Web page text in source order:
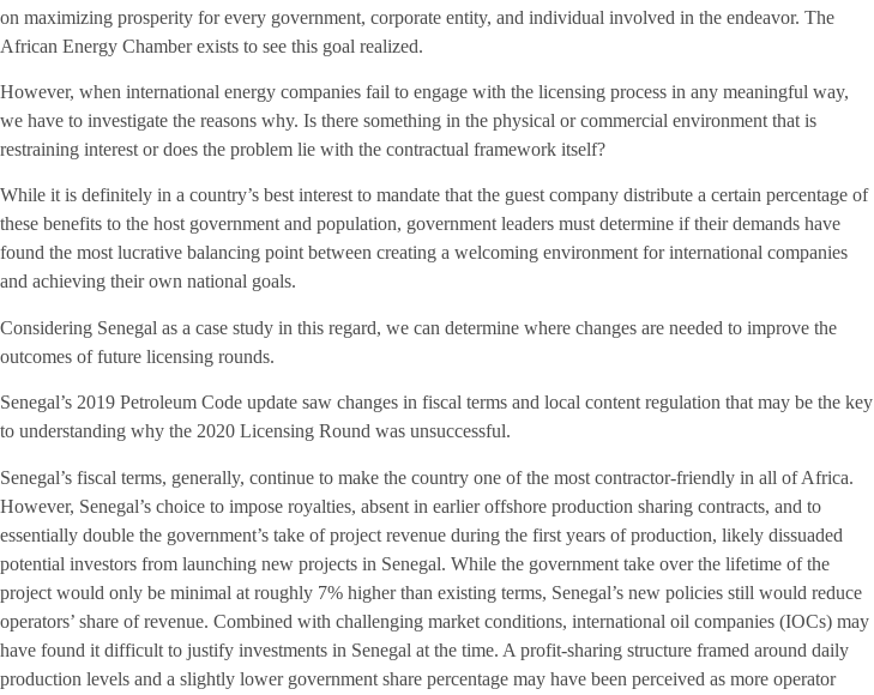
on maximizing prosperity for every government, corporate entity, and individual involved in the endeavor. The
African Energy Chamber exists to see this goal realized.
However, when international energy companies fail to engage with the licensing process in any meaningful way,
we have to investigate the reasons why. Is there something in the physical or commercial environment that is
restraining interest or does the problem lie with the contractual framework itself?
While it is definitely in a country’s best interest to mandate that the guest company distribute a certain percentage of
these benefits to the host government and population, government leaders must determine if their demands have
found the most lucrative balancing point between creating a welcoming environment for international companies
and achieving their own national goals.
Considering Senegal as a case study in this regard, we can determine where changes are needed to improve the
outcomes of future licensing rounds.
Senegal’s 2019 Petroleum Code update saw changes in fiscal terms and local content regulation that may be the key
to understanding why the 2020 Licensing Round was unsuccessful.
Senegal’s fiscal terms, generally, continue to make the country one of the most contractor-friendly in all of Africa.
However, Senegal’s choice to impose royalties, absent in earlier offshore production sharing contracts, and to
essentially double the government’s take of project revenue during the first years of production, likely dissuaded
potential investors from launching new projects in Senegal. While the government take over the lifetime of the
project would only be minimal at roughly 7% higher than existing terms, Senegal’s new policies still would reduce
operators’ share of revenue. Combined with challenging market conditions, international oil companies (IOCs) may
have found it difficult to justify investments in Senegal at the time. A profit-sharing structure framed around daily
production levels and a slightly lower government share percentage may have been perceived as more operator